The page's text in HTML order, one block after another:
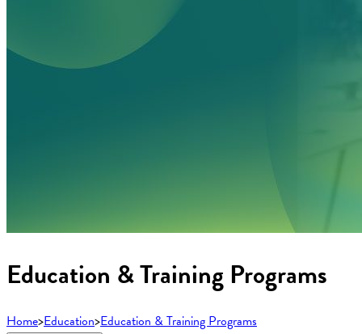
Education & Training Programs
Home>Education>Education & Training Programs